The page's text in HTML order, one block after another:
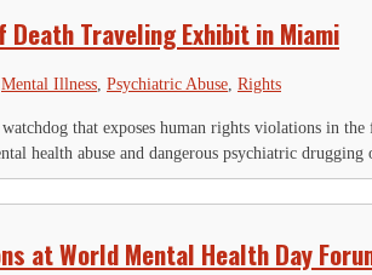
Traveling Exhibit in Miami
Mental Illness Psychiatric Abuse Rights
that exposes human rights violations in
health abuse and dangerous psychiatric drugging
at World Mental Health Day